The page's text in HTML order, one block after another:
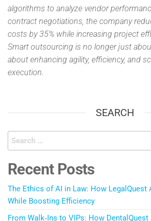
algorithms to analyze vendor
contract negotiations, the company
costs by 35% while increasing project
Smart outsourcing is no longer just
about enhancing agility, efficiency, and
execution.
SEARCH
Recent Posts
The Ethics of AI in Law: How LegalQuest
While Boosting Efficiency
From Walk‑Ins to VIPs: How